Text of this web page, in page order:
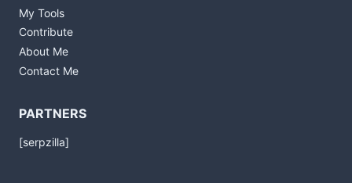
My Tools
Contribute
About Me
Contact Me
PARTNERS
[serpzilla]